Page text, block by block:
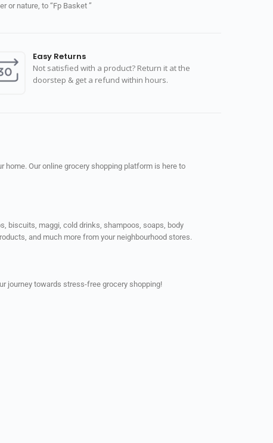
or nature, to “Fp Basket ”
Easy Returns
Not satisfied with a product? Return it at the
doorstep & get a refund within hours.
Our online grocery shopping platform is here to
biscuits, maggi, cold drinks, shampoos, soaps, body
and much more from your neighbourhood stores.
journey towards stress-free grocery shopping!